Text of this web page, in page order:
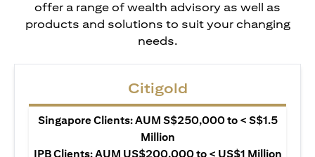
offer a range of wealth advisory as well as
products and solutions to suit your changing
needs.
Citigold
Singapore Clients: AUM S$250,000 to < S$1.5
Million
IPB Clients: AUM US$200,000 to < US$1 Million